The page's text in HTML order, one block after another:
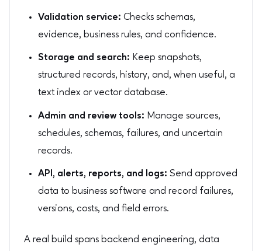
Validation service: Checks schemas,
evidence, business rules, and confidence.
Storage and search: Keep snapshots,
structured records, history, and, when useful, a
text index or vector database.
Admin and review tools: Manage sources,
schedules, schemas, failures, and uncertain
records.
API, alerts, reports, and logs: Send approved
data to business software and record failures,
versions, costs, and field errors.
A real build spans backend engineering, data